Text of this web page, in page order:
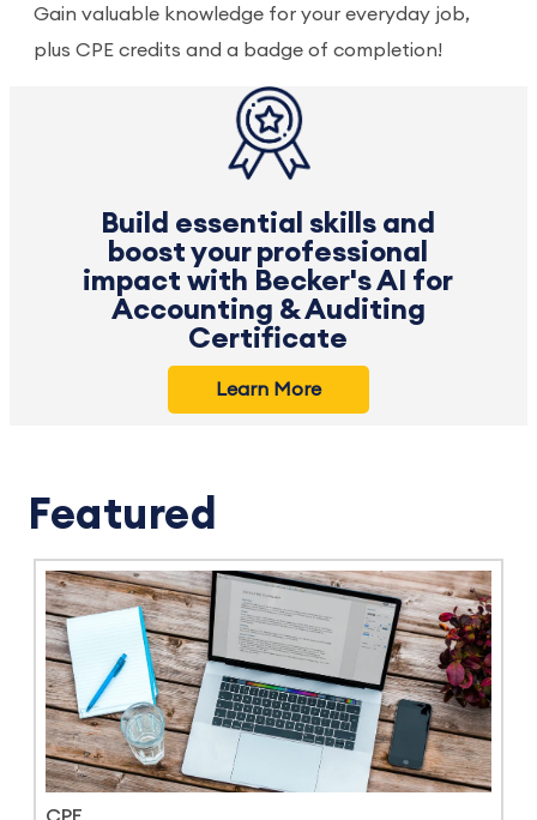
Gain valuable knowledge for your everyday job,
plus CPE credits and a badge of completion!
Build essential skills and
boost your professional
impact with Becker's AI for
Accounting & Auditing
Certificate
Learn More
Featured
CPE